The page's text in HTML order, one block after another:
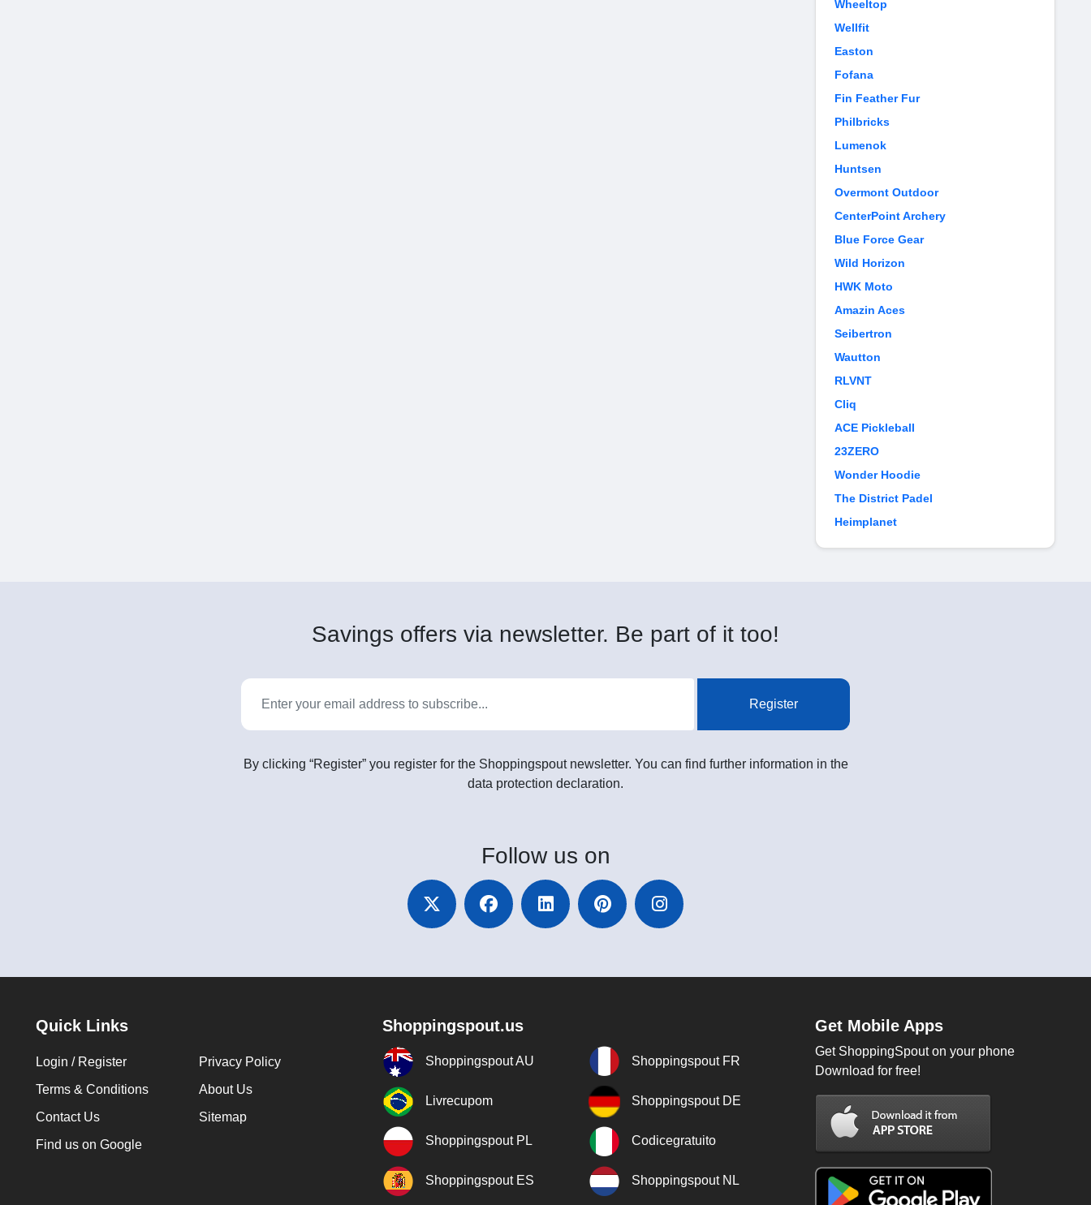
Wheeltop
Wellfit
Easton
Fofana
Fin Feather Fur
Philbricks
Lumenok
Huntsen
Overmont Outdoor
CenterPoint Archery
Blue Force Gear
Wild Horizon
HWK Moto
Amazin Aces
Seibertron
Wautton
RLVNT
Cliq
ACE Pickleball
23ZERO
Wonder Hoodie
The District Padel
Heimplanet
Savings offers via newsletter. Be part of it too!
Register
By clicking “Register” you register for the Shoppingspout newsletter. You can find further information in the
data protection declaration.
Follow us on
Quick Links
Login / Register
Privacy Policy
Terms & Conditions
About Us
Contact Us
Sitemap
Find us on Google
Shoppingspout.us
Shoppingspout AU Shoppingspout FR
Livrecupom Shoppingspout DE
Shoppingspout PL Codicegratuito
Shoppingspout ES Shoppingspout NL
Get Mobile Apps
Get ShoppingSpout on your phone
Download for free!